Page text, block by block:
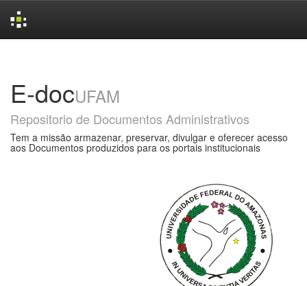
E-docUFAM
Repositorio de Documentos Administrativos
Tem a missão armazenar, preservar, divulgar e oferecer acesso
aos Documentos produzidos para os portais institucionais